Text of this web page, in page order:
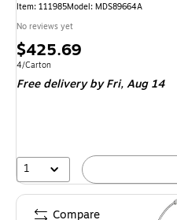
Item: 111985Model: MDS89664A
No reviews yet
Price
is
$425.69
Unit of measure 4/Carton
4/Carton
Free delivery by Fri,Aug 14
1
Compare